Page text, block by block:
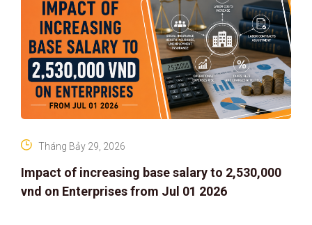
Impact of increasing base salary to 2,530,000
vnd on Enterprises from Jul 01 2026
Tháng Bảy 29, 2026